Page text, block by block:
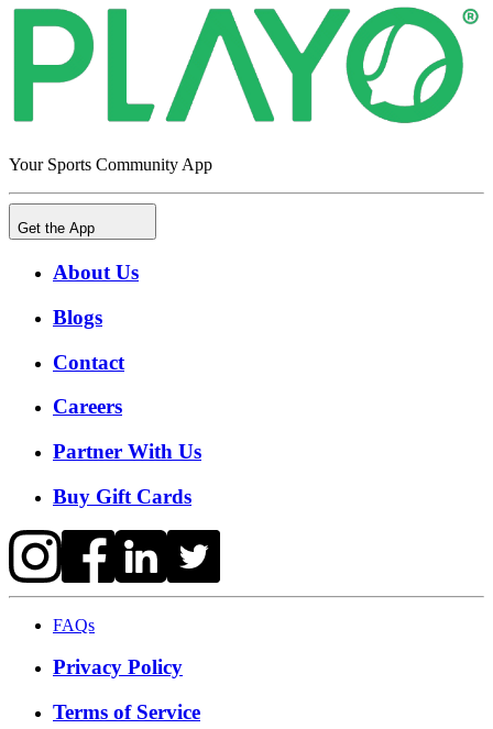
Your Sports Community App
Get the App
About Us
Blogs
Contact
Careers
Partner With Us
Buy Gift Cards
FAQs
Privacy Policy
Terms of Service